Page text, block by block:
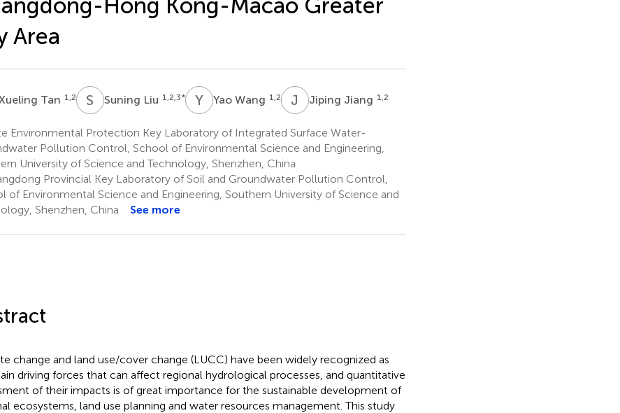
Area
Tan 1,2 S Suning Liu 1,2,3* YWYao Wang 1,2 J Jiping Jiang 1,2
Environmental Protection Key Laboratory of Integrated Surface Water-
Pollution Control, School of Environmental Science and Engineering,
University of Science and Technology, Shenzhen, China
Provincial Key Laboratory of Soil and Groundwater Pollution Control,
of Environmental Science and Engineering, Southern University of Science and
Shenzhen, China
See more
change and land use/cover change (LUCC) have been widely recognized as
driving forces that can affect regional hydrological processes, and quantitative
of their impacts is of great importance for the sustainable development of
ecosystems, land use planning and water resources management. This study